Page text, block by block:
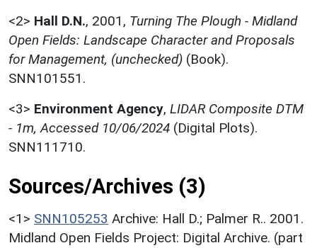
<2> Hall D.N., 2001, Turning The Plough - Midland
Open Fields: Landscape Character and Proposals
for Management, (unchecked) (Book).
SNN101551.
<3> Environment Agency, LIDAR Composite DTM
- 1m, Accessed 10/06/2024 (Digital Plots).
SNN111710.
Sources/Archives (3)
<1> SNN105253 Archive: Hall D.; Palmer R.. 2001.
Midland Open Fields Project: Digital Archive. (part